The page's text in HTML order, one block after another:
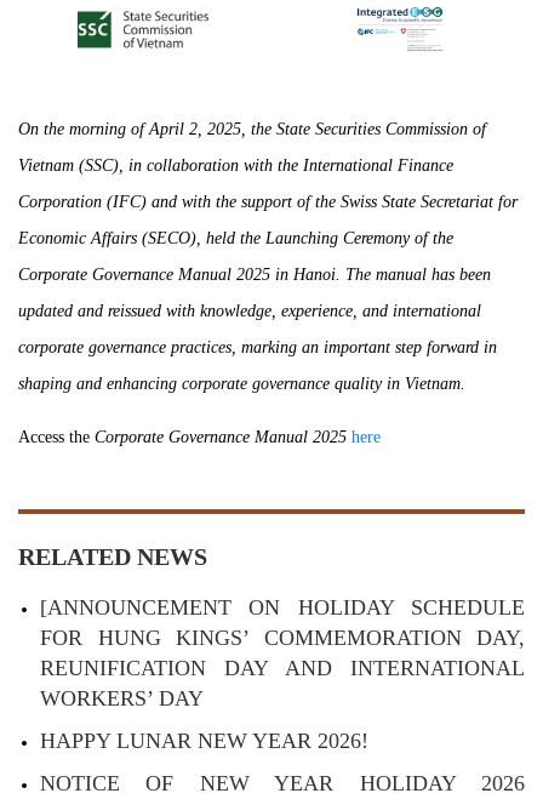
On the morning of April 2, 2025, the State Securities Commission of
Vietnam (SSC), in collaboration with the International Finance
Corporation (IFC) and with the support of the Swiss State Secretariat for
Economic Affairs (SECO), held the Launching Ceremony of the
Corporate Governance Manual 2025 in Hanoi. The manual has been
updated and reissued with knowledge, experience, and international
corporate governance practices, marking an important step forward in
shaping and enhancing corporate governance quality in Vietnam.
Access the Corporate Governance Manual 2025 here
RELATED NEWS
[ANNOUNCEMENT ON HOLIDAY SCHEDULE
FOR HUNG KINGS’ COMMEMORATION DAY,
REUNIFICATION DAY AND INTERNATIONAL
WORKERS’ DAY
HAPPY LUNAR NEW YEAR 2026!
NOTICE OF NEW YEAR HOLIDAY 2026